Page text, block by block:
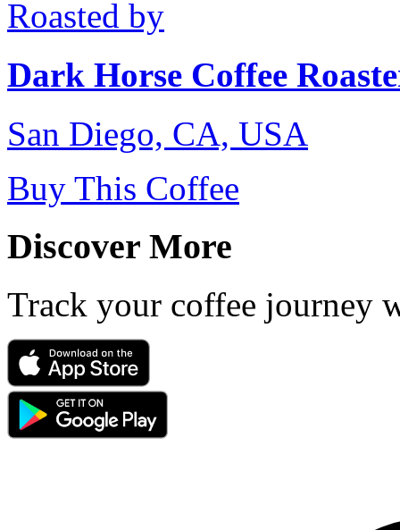
Roasted by
Dark Horse Coffee
San Diego, CA, USA
Buy This Coffee
Discover More
Track your coffee journey